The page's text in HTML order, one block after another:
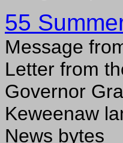
55
Message
Letter from
Governor
Keweenaw
News bytes